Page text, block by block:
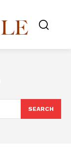
SEARCH